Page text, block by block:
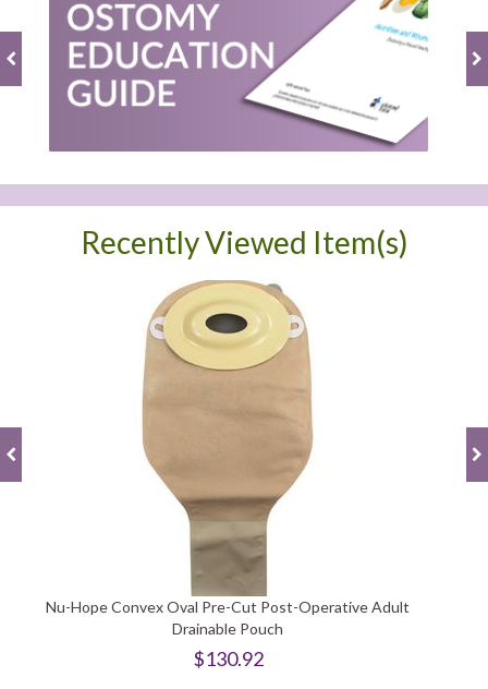
Recently Viewed Item(s)
Nu-Hope Convex Oval Pre-Cut Post-Operative Adult
Drainable Pouch
$130.92